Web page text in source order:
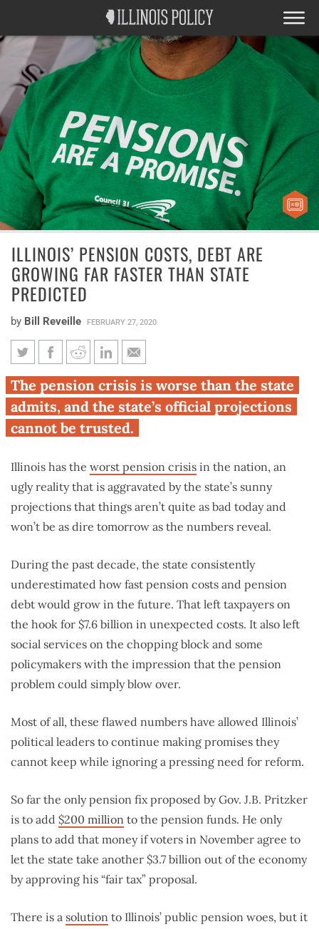
ILLINOIS’ PENSION COSTS, DEBT ARE
GROWING FAR FASTER THAN STATE
PREDICTED
by Bill Reveille FEBRUARY 27, 2020
Illinois’ pension costs, debt are
growing far faster than state
predicted
The pension crisis is worse than the state
admits, and the state’s official projections
cannot be trusted.
Illinois has the worst pension crisis in the nation, an
ugly reality that is aggravated by the state’s sunny
projections that things aren’t quite as bad today and
won’t be as dire tomorrow as the numbers reveal.
During the past decade, the state consistently
underestimated how fast pension costs and pension
debt would grow in the future. That left taxpayers on
the hook for $7.6 billion in unexpected costs. It also left
social services on the chopping block and some
policymakers with the impression that the pension
problem could simply blow over.
Most of all, these flawed numbers have allowed Illinois’
political leaders to continue making promises they
cannot keep while ignoring a pressing need for reform.
So far the only pension fix proposed by Gov. J.B. Pritzker
is to add $200 million to the pension funds. He only
plans to add that money if voters in November agree to
let the state take another $3.7 billion out of the economy
by approving his “fair tax” proposal.
There is a solution to Illinois’ public pension woes, but it